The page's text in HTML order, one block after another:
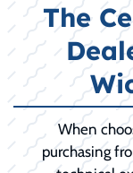
The
When
purchasing